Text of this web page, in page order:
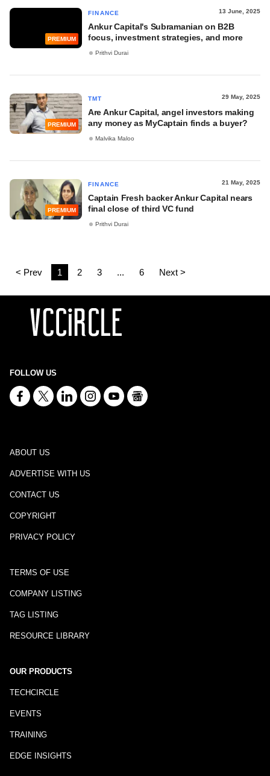
PREMIUM
FINANCE 13 June, 2025
Ankur Capital's Subramanian on B2B
focus, investment strategies, and more
Prithvi Durai
PREMIUM
TMT 29 May, 2025
Are Ankur Capital, angel investors making
any money as MyCaptain finds a buyer?
Malvika Maloo
PREMIUM
FINANCE 21 May, 2025
Captain Fresh backer Ankur Capital nears
final close of third VC fund
Prithvi Durai
< Prev 1 2 3 ... 6 Next >
FOLLOW US
ABOUT US
ADVERTISE WITH US
CONTACT US
COPYRIGHT
PRIVACY POLICY
TERMS OF USE
COMPANY LISTING
TAG LISTING
RESOURCE LIBRARY
OUR PRODUCTS
TECHCIRCLE
EVENTS
TRAINING
EDGE INSIGHTS